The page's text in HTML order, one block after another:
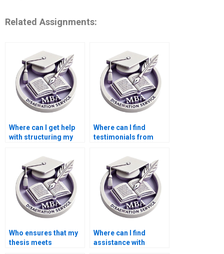
Related Assignments:
Where can I get help
with structuring my
chapters?
Where can I find
testimonials from
thesis writing
services?
Who ensures that my
thesis meets
Where can I find
assistance with